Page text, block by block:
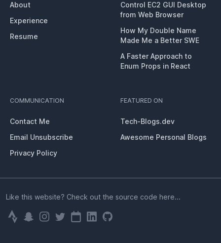
About
Experience
Resume
Control EC2 GUI Desktop
from Web Browser
How My Double Name
Made Me a Better SWE
A Faster Approach to
Enum Props in React
COMMUNICATION
Contact Me
Email Unsubscribe
Privacy Policy
FEATURED ON
Tech-Blogs.dev
Awesome Personal Blogs
Like this website? Check out the source code here...